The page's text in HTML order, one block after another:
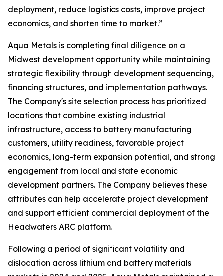
deployment, reduce logistics costs, improve project
economics, and shorten time to market.”
Aqua Metals is completing final diligence on a
Midwest development opportunity while maintaining
strategic flexibility through development sequencing,
financing structures, and implementation pathways.
The Company's site selection process has prioritized
locations that combine existing industrial
infrastructure, access to battery manufacturing
customers, utility readiness, favorable project
economics, long-term expansion potential, and strong
engagement from local and state economic
development partners. The Company believes these
attributes can help accelerate project development
and support efficient commercial deployment of the
Headwaters ARC platform.
Following a period of significant volatility and
dislocation across lithium and battery materials